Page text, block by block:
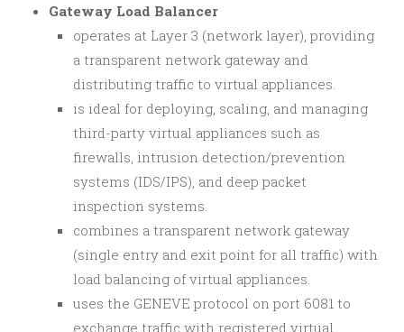
Gateway Load Balancer
operates at Layer 3 (network layer), providing
a transparent network gateway and
distributing traffic to virtual appliances.
is ideal for deploying, scaling, and managing
third-party virtual appliances such as
firewalls, intrusion detection/prevention
systems (IDS/IPS), and deep packet
inspection systems.
combines a transparent network gateway
(single entry and exit point for all traffic) with
load balancing of virtual appliances.
uses the GENEVE protocol on port 6081 to
exchange traffic with registered virtual